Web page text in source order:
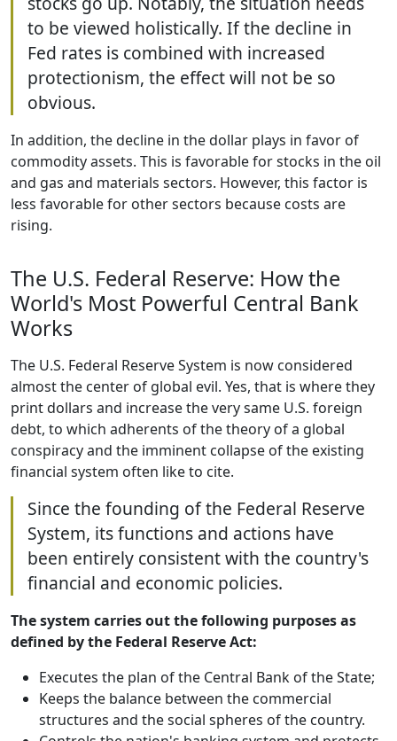
to be viewed holistically. If the decline in
Fed rates is combined with increased
protectionism, the effect will not be so
obvious.
In addition, the decline in the dollar plays in favor of
commodity assets. This is favorable for stocks in the oil
and gas and materials sectors. However, this factor is
less favorable for other sectors because costs are
rising.
The U.S. Federal Reserve: How the
World's Most Powerful Central Bank
Works
The U.S. Federal Reserve System is now considered
almost the center of global evil. Yes, that is where they
print dollars and increase the very same U.S. foreign
debt, to which adherents of the theory of a global
conspiracy and the imminent collapse of the existing
financial system often like to cite.
Since the founding of the Federal Reserve
System, its functions and actions have
been entirely consistent with the country's
financial and economic policies.
The system carries out the following purposes as
defined by the Federal Reserve Act:
Executes the plan of the Central Bank of the State;
Keeps the balance between the commercial
structures and the social spheres of the country.